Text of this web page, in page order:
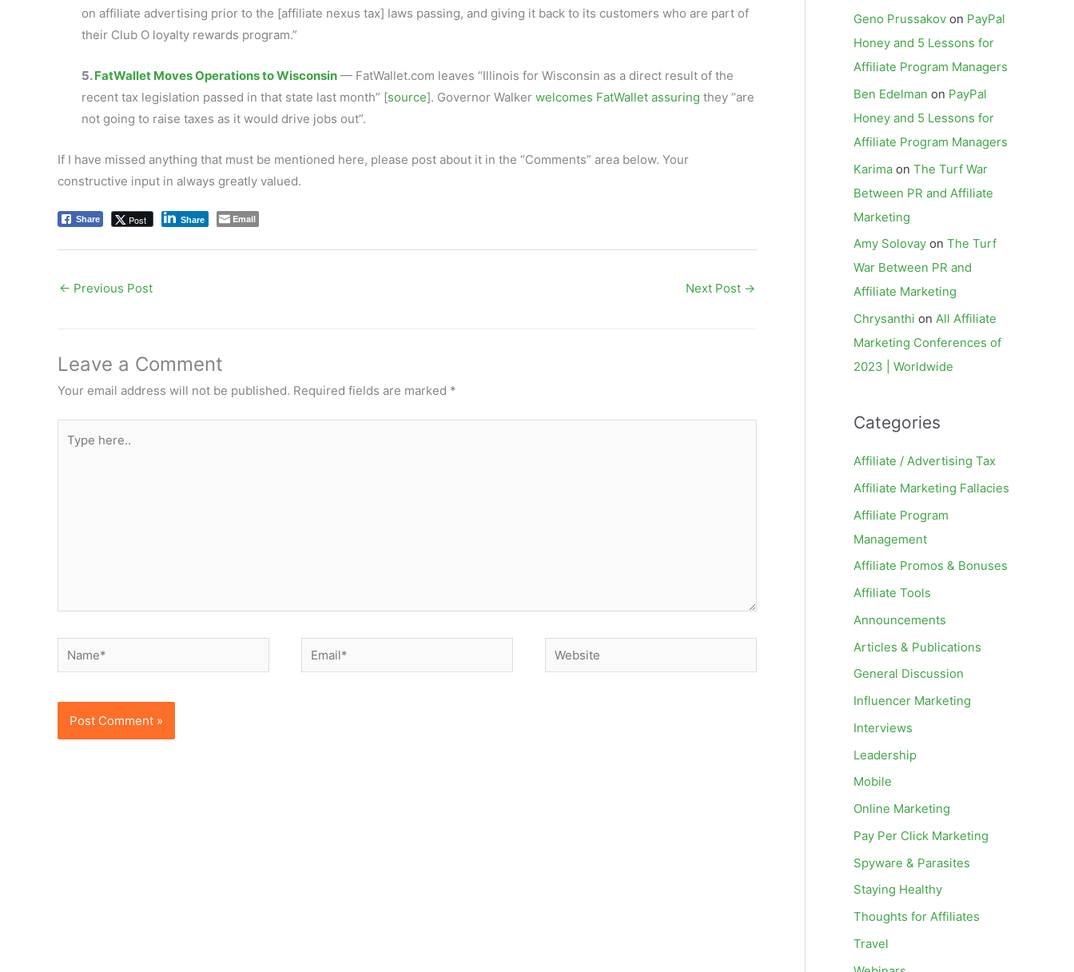
on affiliate advertising prior to the [affiliate nexus tax] laws passing, and giving it back to its customers who are part of
their Club O loyalty rewards program.”
5.FatWallet Moves Operations to Wisconsin — FatWallet.com leaves “Illinois for Wisconsin as a direct result of the
recent tax legislation passed in that state last month” [source]. Governor Walker welcomes FatWallet assuring they “are
not going to raise taxes as it would drive jobs out”.
If I have missed anything that must be mentioned here, please post about it in the “Comments” area below. Your
constructive input in always greatly valued.
Share Post Share Email
← Previous Post Next Post →
Leave a Comment
Your email address will not be published. Required fields are marked *
here..
Name* Email* Website
Geno Prussakov on PayPal
Honey and 5 Lessons for
Affiliate Program Managers
Ben Edelman on PayPal
Honey and 5 Lessons for
Affiliate Program Managers
Karima on The Turf War
Between PR and Affiliate
Marketing
Amy Solovay on The Turf
War Between PR and
Affiliate Marketing
Chrysanthi on All Affiliate
Marketing Conferences of
2023 | Worldwide
Categories
Affiliate / Advertising Tax
Affiliate Marketing Fallacies
Affiliate Program
Management
Affiliate Promos & Bonuses
Affiliate Tools
Announcements
Articles & Publications
General Discussion
Influencer Marketing
Interviews
Leadership
Mobile
Online Marketing
Pay Per Click Marketing
Spyware & Parasites
Staying Healthy
Thoughts for Affiliates
Travel